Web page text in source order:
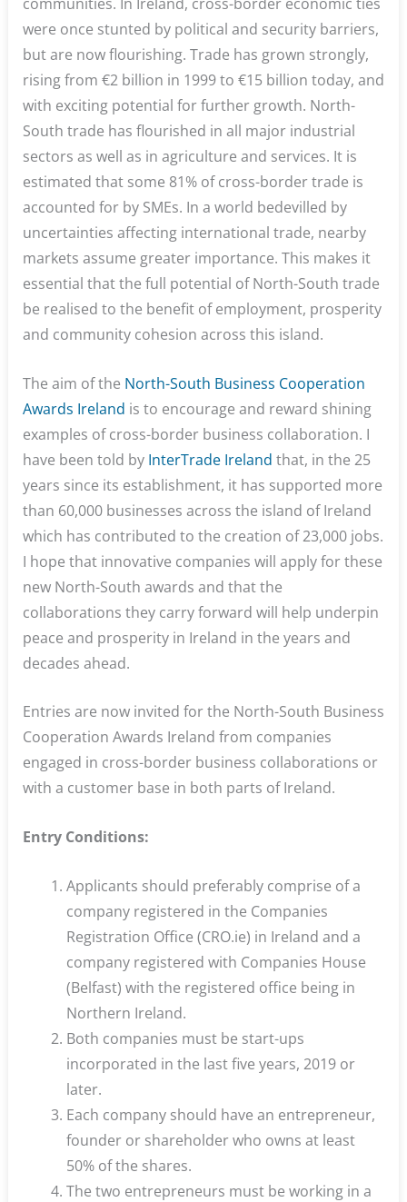
were once stunted by political and security barriers,
but are now flourishing. Trade has grown strongly,
rising from €2 billion in 1999 to €15 billion today, and
with exciting potential for further growth. North-
South trade has flourished in all major industrial
sectors as well as in agriculture and services. It is
estimated that some 81% of cross-border trade is
accounted for by SMEs. In a world bedevilled by
uncertainties affecting international trade, nearby
markets assume greater importance. This makes it
essential that the full potential of North-South trade
be realised to the benefit of employment, prosperity
and community cohesion across this island.
The aim of the North-South Business Cooperation
Awards Ireland is to encourage and reward shining
examples of cross-border business collaboration. I
have been told by InterTrade Ireland that, in the 25
years since its establishment, it has supported more
than 60,000 businesses across the island of Ireland
which has contributed to the creation of 23,000 jobs.
I hope that innovative companies will apply for these
new North-South awards and that the
collaborations they carry forward will help underpin
peace and prosperity in Ireland in the years and
decades ahead.
Entries are now invited for the North-South Business
Cooperation Awards Ireland from companies
engaged in cross-border business collaborations or
with a customer base in both parts of Ireland.
Entry Conditions:
Applicants should preferably comprise of a
company registered in the Companies
Registration Office (CRO.ie) in Ireland and a
company registered with Companies House
(Belfast) with the registered office being in
Northern Ireland.
Both companies must be start-ups
incorporated in the last five years, 2019 or
later.
Each company should have an entrepreneur,
founder or shareholder who owns at least
50% of the shares.
The two entrepreneurs must be working in a